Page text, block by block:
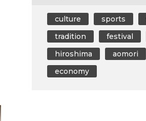
culture sports
tradition
festival
hiroshima
aomori
economy